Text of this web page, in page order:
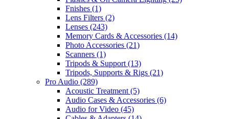
Fnishes (1)
Lens Filters (2)
Lenses (243)
Memory Cards & Accessories (14)
Photo Accessories (21)
Scanners (1)
Tripods & Support (13)
Tripods, Supports & Rigs (21)
Pro Audio (289)
Acoustic Treatment (5)
Audio Cases & Accessories (6)
Audio for Video (45)